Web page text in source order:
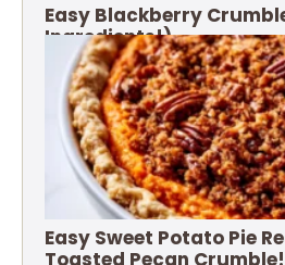
Easy Blackberry
Ingredients!)
Easy Sweet Potato Pie
Toasted Pecan Crumble!